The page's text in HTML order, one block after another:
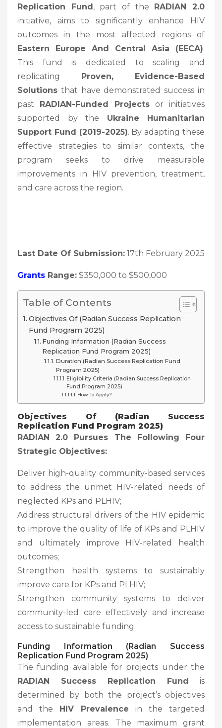
Replication Fund, part of the RADIAN 2.0
initiative, aims to significantly enhance HIV
outcomes in the most affected regions of
Eastern Europe And Central Asia (EECA).
This fund is dedicated to scaling and
replicating Proven, Evidence-Based
Solutions that have demonstrated success in
past RADIAN-Funded Projects or initiatives
supported by the Ukraine Humanitarian
Support Fund (2019-2025). By adapting these
effective strategies to similar contexts, the
program seeks to drive measurable
improvements in HIV prevention, treatment,
and care across the region.
Last Date Of Submission: 17th February 2025
Grants Range: $350,000 to $500,000
Table of Contents
Objectives Of (Radian Success Replication
Fund Program 2025)
Funding Information (Radian Success
Replication Fund Program 2025)
Duration (Radian Success Replication Fund
Program 2025)
Eligibility Criteria (Radian Success Replication
Fund Program 2025)
How To Apply?
Objectives Of (Radian Success
Replication Fund Program 2025)
RADIAN 2.0 Pursues The Following Four
Strategic Objectives:
Deliver high-quality community-based services
to address the unmet HIV-related needs of
neglected KPs and PLHIV;
Address structural drivers of the HIV epidemic
to improve the quality of life of KPs and PLHIV
and ultimately improve HIV-related health
outcomes;
Strengthen health systems to sustainably
improve care for KPs and PLHIV;
Strengthen community systems to deliver
community-led care effectively and increase
access to sustainable funding.
Funding Information (Radian Success
Replication Fund Program 2025)
The funding available for projects under the
RADIAN Success Replication Fund is
determined by both the project’s objectives
and the HIV Prevalence in the targeted
implementation areas. The maximum grant